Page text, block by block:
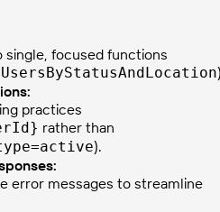
focused functions
practices
rather than
).
error messages to streamline